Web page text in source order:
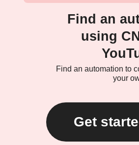
Find an
using
Find an automation to
your
Get